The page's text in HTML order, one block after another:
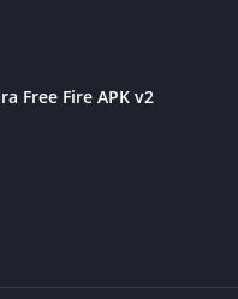
Free Fire APK v2